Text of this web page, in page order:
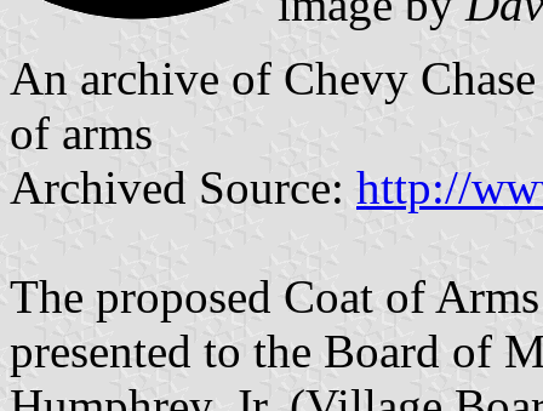
An archive of Chevy
of arms
Archived Source: http://
The proposed Coat of
presented to the Board of